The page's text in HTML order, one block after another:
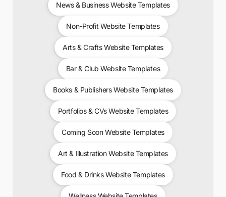
News & Business Website Templates
Non-Profit Website Templates
Arts & Crafts Website Templates
Bar & Club Website Templates
Books & Publishers Website Templates
Portfolios & CVs Website Templates
Coming Soon Website Templates
Art & Illustration Website Templates
Food & Drinks Website Templates